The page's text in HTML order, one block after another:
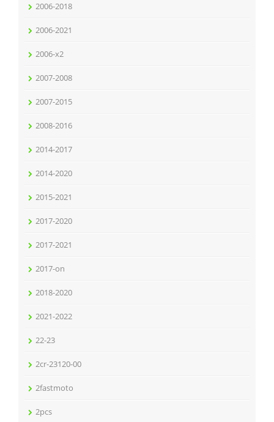
2006-2018
2006-2021
2006-x2
2007-2008
2007-2015
2008-2016
2014-2017
2014-2020
2015-2021
2017-2020
2017-2021
2017-on
2018-2020
2021-2022
22-23
2cr-23120-00
2fastmoto
2pcs